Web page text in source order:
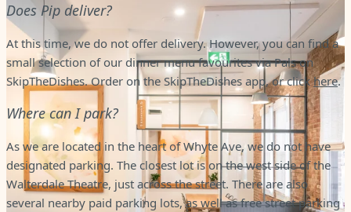
Does Pip deliver?
At this time, we do not offer delivery. However, you can find a
small selection of our dinner menu favourites via Pals on
SkipTheDishes. Order on the SkipTheDishes app, or clickhere.
Where can I park?
As we are located in the heart of Whyte Ave, we do not have
designated parking. The closest lot is on the west side of the
Walterdale Theatre, just across the street. There are also
several nearby paid parking lots, as well as free street parking